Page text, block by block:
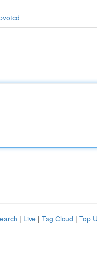
| Live | Tag Cloud | Top